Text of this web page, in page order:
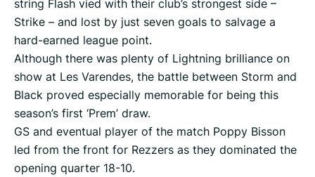
string Flash vied with their club’s strongest side –
Strike – and lost by just seven goals to salvage a
hard-earned league point.
Although there was plenty of Lightning brilliance on
show at Les Varendes, the battle between Storm and
Black proved especially memorable for being this
season’s first ‘Prem’ draw.
GS and eventual player of the match Poppy Bisson
led from the front for Rezzers as they dominated the
opening quarter 18-10.